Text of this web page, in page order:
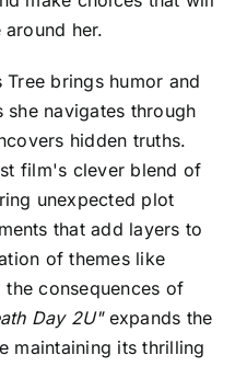
her.
brings humor and
navigates through
hidden truths.
film's clever blend of
unexpected plot
that add layers to
of themes like
consequences of
Day 2U"expands the
maintaining its thrilling